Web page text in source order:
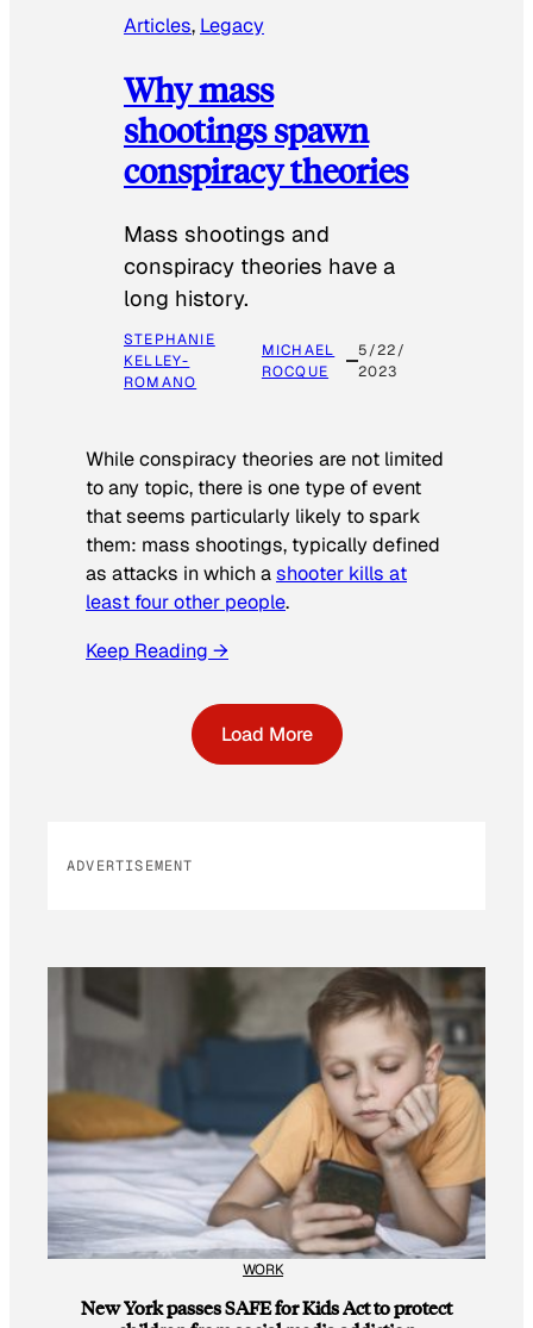
Articles, Legacy
Why mass
shootings spawn
conspiracy theories
Mass shootings and
conspiracy theories have a
long history.
STEPHANIE
KELLEY-
ROMANO
MICHAEL
ROCQUE
5/22/
2023
While conspiracy theories are not limited
to any topic, there is one type of event
that seems particularly likely to spark
them: mass shootings, typically defined
as attacks in which ashooter kills at
least four other people.
Keep Reading →
Load More
ADVERTISEMENT
WORK
New York passes SAFE for Kids Act to protect